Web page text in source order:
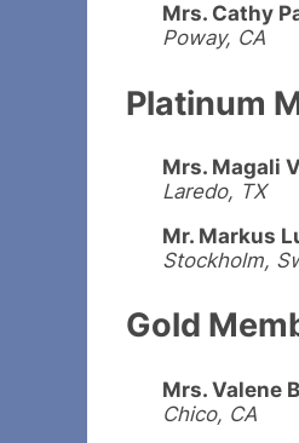
Mrs. Cathy
Poway, CA
Platinum
Mrs. Magali
Laredo, TX
Mr. Markus
Stockholm,
Gold
Mrs. Valene
Chico, CA